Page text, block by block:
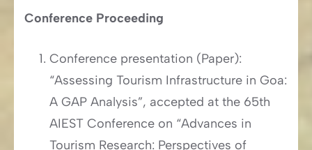
Conference Proceeding
Conference presentation (Paper):
“Assessing Tourism Infrastructure in Goa:
A GAP Analysis”, accepted at the 65th
AIEST Conference on “Advances in
Tourism Research: Perspectives of